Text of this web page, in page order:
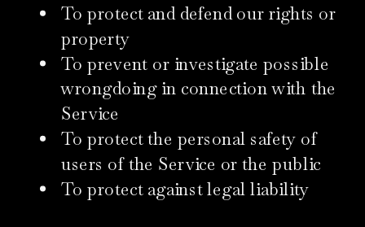
To protect and defend our rights or
property
To prevent or investigate possible
wrongdoing in connection with the
Service
To protect the personal safety of
users of the Service or the public
To protect against legal liability